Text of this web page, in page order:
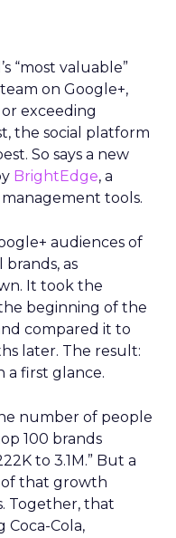
“most valuable”
on Google+,
exceeding
the social platform
So says a new
BrightEdge, a
tools.
audiences of
as
It took the
beginning of the
compared it to
later. The result:
a first glance.
number of people
100 brands
to 3.1M.” But a
of that growth
Together, that
Coca-Cola,